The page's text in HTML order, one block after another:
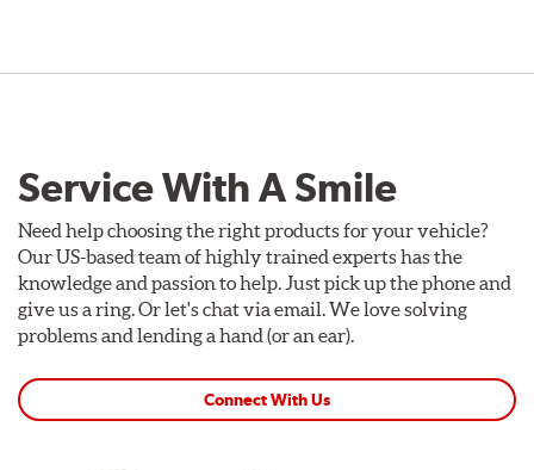
Service With A Smile
Need help choosing the right products for your vehicle?
Our US-based team of highly trained experts has the
knowledge and passion to help. Just pick up the phone and
give us a ring. Or let's chat via email. We love solving
problems and lending a hand (or an ear).
Connect With Us